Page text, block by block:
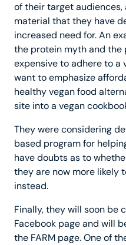
of their target
material that they have
increased need for. An
the protein myth and
expensive to adhere to a
want to emphasize
healthy vegan food
site into a vegan
They were considering
based program for
have doubts as to
they are now more likely
instead.
Finally, they will soon be
Facebook page and will
the FARM page. One of